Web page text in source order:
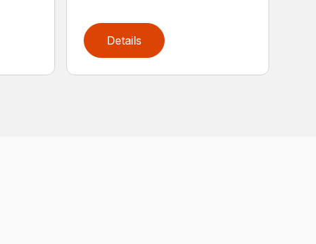
Details